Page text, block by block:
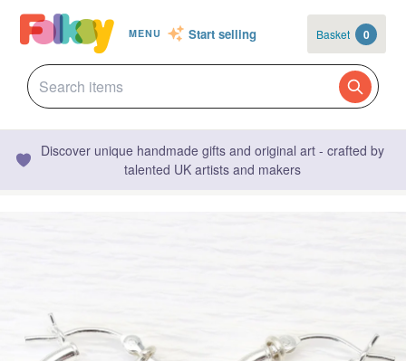
MENU Start selling Basket 0
Discover unique handmade gifts and original art - crafted by
talented UK artists and makers